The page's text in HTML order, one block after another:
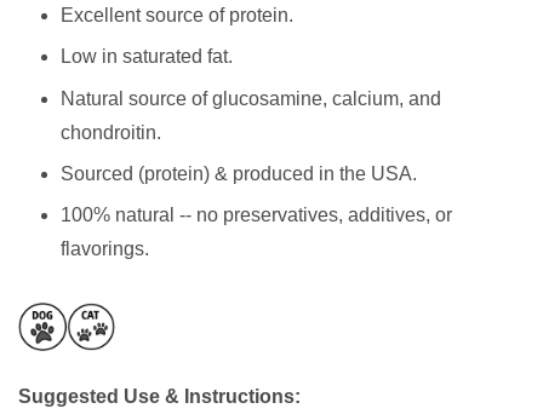
Excellent source of protein.
Low in saturated fat.
Natural source of glucosamine, calcium, and
chondroitin.
Sourced (protein) & produced in the USA.
100% natural -- no preservatives, additives, or
flavorings.
Suggested Use & Instructions: